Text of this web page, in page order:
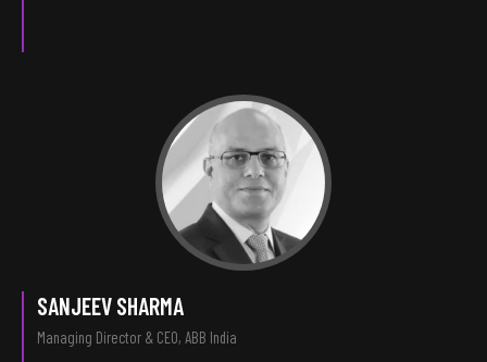
SANJEEV SHARMA
Managing Director & CEO, ABB India